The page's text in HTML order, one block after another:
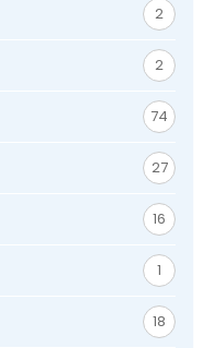
2
2
74
27
16
1
18